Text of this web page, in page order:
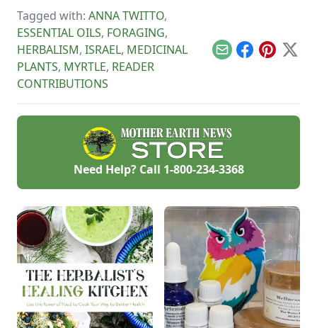
delicious treats!
Tagged with: ANNA TWITTO,
ESSENTIAL OILS, FORAGING,
HERBALISM, ISRAEL, MEDICINAL
PLANTS, MYRTLE, READER
CONTRIBUTIONS
EmailFacebook
Pinterest
X
Need Help? Call 1-800-234-3368